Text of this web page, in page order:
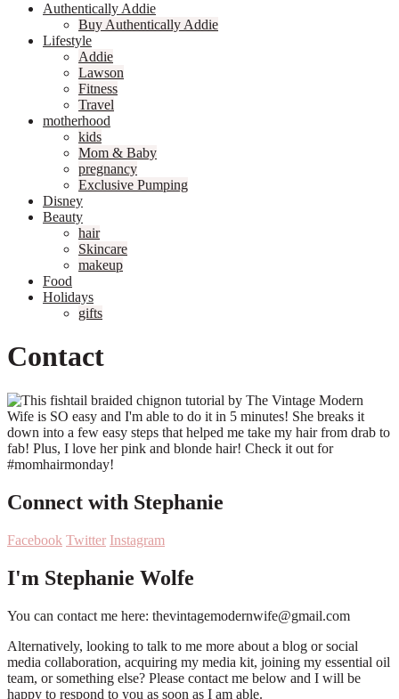
Authentically Addie
Buy Authentically Addie
Lifestyle
Addie
Lawson
Fitness
Travel
motherhood
kids
Mom & Baby
pregnancy
Exclusive Pumping
Disney
Beauty
hair
Skincare
makeup
Food
Holidays
gifts
Contact
Connect with Stephanie
Facebook Twitter Instagram
I'm Stephanie Wolfe
You can contact me here: thevintagemodernwife@gmail.com
Alternatively, looking to talk to me more about a blog or social
media collaboration, acquiring my media kit, joining my essential oil
team, or something else? Please contact me below and I will be
happy to respond to you as soon as I am able.